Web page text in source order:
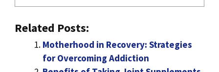
Related Posts:
Motherhood in Recovery: Strategies
for Overcoming Addiction